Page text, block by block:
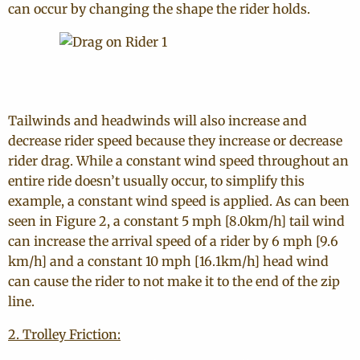
can occur by changing the shape the rider holds.
Tailwinds and headwinds will also increase and
decrease rider speed because they increase or decrease
rider drag. While a constant wind speed throughout an
entire ride doesn’t usually occur, to simplify this
example, a constant wind speed is applied. As can been
seen in Figure 2, a constant 5 mph [8.0km/h] tail wind
can increase the arrival speed of a rider by 6 mph [9.6
km/h] and a constant 10 mph [16.1km/h] head wind
can cause the rider to not make it to the end of the zip
line.
2. Trolley Friction: